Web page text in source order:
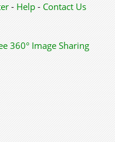
- Help- Contact Us
360° Image Sharing